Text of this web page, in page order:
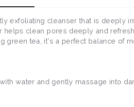
exfoliating cleanser that is deeply
helps clean pores deeply and
green tea, it's a perfect balance of
water and gently massage into